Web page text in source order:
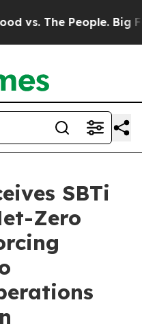
The People. Big
SBTi
Zero